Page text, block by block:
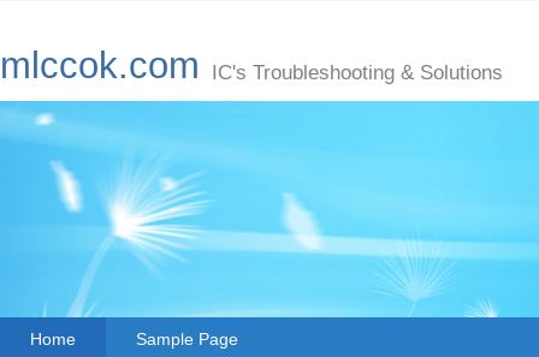
mlccok.com IC's Troubleshooting & Solutions
Home Sample Page